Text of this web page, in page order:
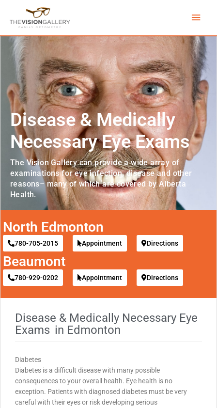
content
Disease & Medically
Necessary Eye Exams
The Vision Gallery can provide a wide array of
examinations for eye infection, disease and other
reasons– many of which are covered by Alberta
Health.
North Edmonton
780-705-2015 Appointment Directions
Beaumont
780-929-0202 Appointment Directions
Disease & Medically Necessary Eye
Exams in Edmonton
Diabetes
Diabetes is a difficult disease with many possible
consequences to your overall health. Eye health is no
exception. Patients with diagnosed diabetes must be very
careful with their eyes or risk developing serious